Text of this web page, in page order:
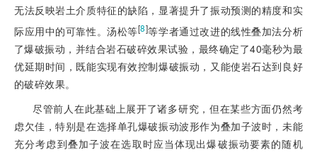
无法反映岩土介质特征的缺陷，显著提升了振动预测的精度和实
际应用中的可靠性。汤松等[8]等学者通过改进的线性叠加法分析
了爆破振动，并结合岩石破碎效果试验，最终确定了40毫秒为最
优延期时间，既能实现有效控制爆破振动，又能使岩石达到良好
的破碎效果。
尽管前人在此基础上展开了诸多研究，但在某些方面仍然考
虑欠佳，特别是在选择单孔爆破振动波形作为叠加子波时，未能
充分考虑到叠加子波在选取时应当体现出爆破振动要素的随机